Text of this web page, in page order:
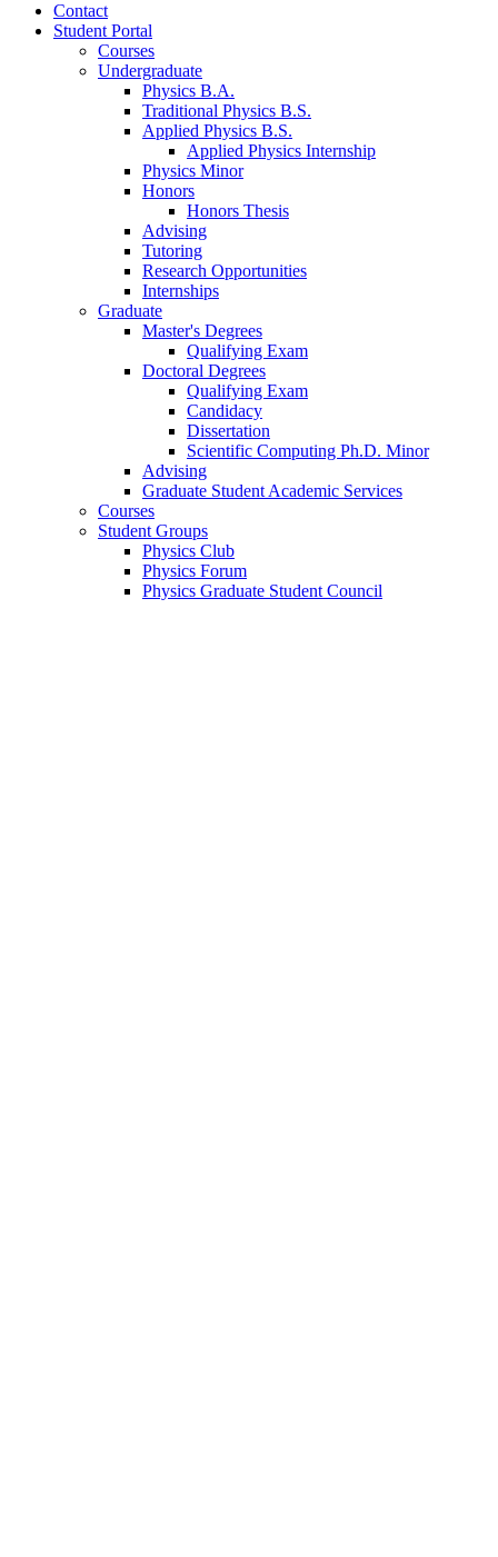
Contact
Student Portal
Courses
Undergraduate
Physics B.A.
Traditional Physics B.S.
Applied Physics B.S.
Applied Physics Internship
Physics Minor
Honors
Honors Thesis
Advising
Tutoring
Research Opportunities
Internships
Graduate
Master's Degrees
Qualifying Exam
Doctoral Degrees
Qualifying Exam
Candidacy
Dissertation
Scientific Computing Ph.D. Minor
Advising
Graduate Student Academic Services
Courses
Student Groups
Physics Club
Physics Forum
Physics Graduate Student Council